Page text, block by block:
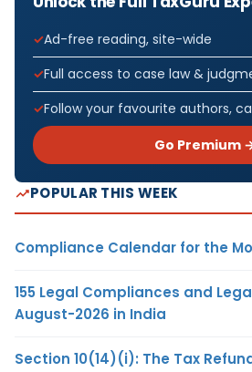
Ad-free reading, site-wide
Full access to case law &
Follow your favourite authors,
Go Premium
POPULAR THIS WEEK
Compliance Calendar for the
155 Legal Compliances and
August-2026 in India
Section 10(14)(i): The Tax